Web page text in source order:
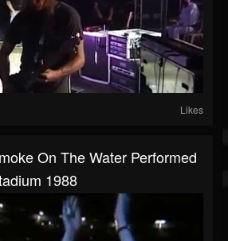
Likes
On The Water Performed
1988